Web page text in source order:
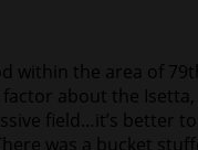
the area of
about the
field…it’s better
was a bucket